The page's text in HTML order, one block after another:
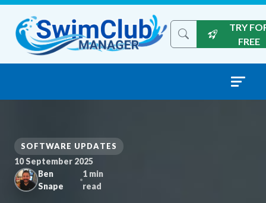
Skip to content
Search the site
TRY
FREE
SOFTWARE UPDATES
10 September 2025
Ben
Snape
1 min
read